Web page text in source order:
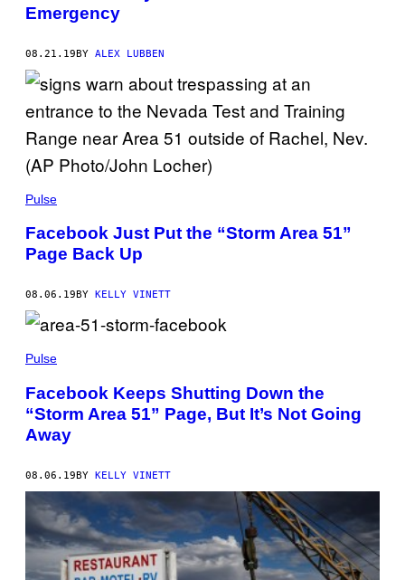
Emergency
08.21.19BY ALEX LUBBEN
Pulse
Facebook Just Put the “Storm Area 51”
Page Back Up
08.06.19 BY KELLY VINETT
Pulse
Facebook Keeps Shutting Down the
“Storm Area 51” Page, But It’s Not Going
Away
08.06.19BY KELLY VINETT